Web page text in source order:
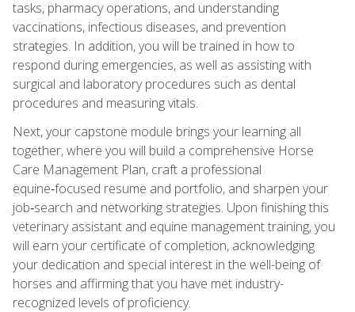
tasks, pharmacy operations, and understanding
vaccinations, infectious diseases, and prevention
strategies. In addition, you will be trained in how to
respond during emergencies, as well as assisting with
surgical and laboratory procedures such as dental
procedures and measuring vitals.
Next, your capstone module brings your learning all
together, where you will build a comprehensive Horse
Care Management Plan, craft a professional
equine‑focused resume and portfolio, and sharpen your
job‑search and networking strategies. Upon finishing this
veterinary assistant and equine management training, you
will earn your certificate of completion, acknowledging
your dedication and special interest in the well-being of
horses and affirming that you have met industry-
recognized levels of proficiency.